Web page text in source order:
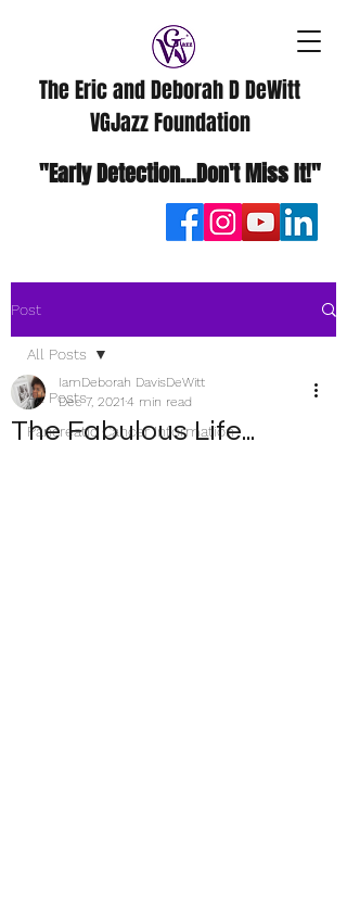
The Eric and Deborah D DeWitt
VGJazz Foundation
"Early Detection...Don't Miss It!"
Post
All Posts
Pancreatic Cancer Information
All Posts
The Fabulous Life...
IamDeborah DavisDeWitt
Dec 7, 2021 4 min read